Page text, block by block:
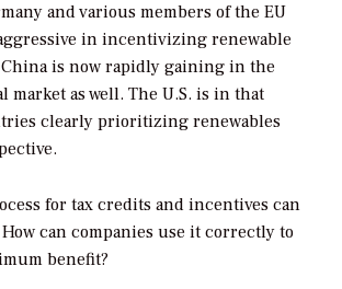
and various members of the EU
in incentivizing renewable
is now rapidly gaining in the
market as well. The U.S. is in that
clearly prioritizing renewables
for tax credits and incentives can
can companies use it correctly to
benefit?